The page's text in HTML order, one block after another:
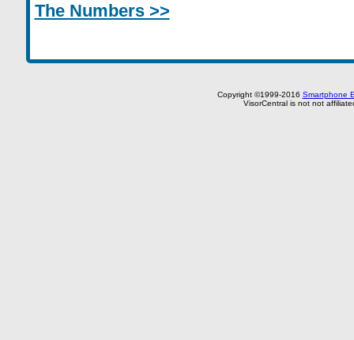
The Numbers >>
Copyright ©1999-2016 Smartphone
VisorCentral is not not